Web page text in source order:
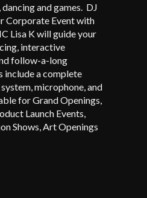
and games. DJ
Corporate Event with
Lisa K will guide your
interactive
follow-a-long
include a complete
microphone, and
for Grand Openings,
Launch Events,
Shows, Art Openings